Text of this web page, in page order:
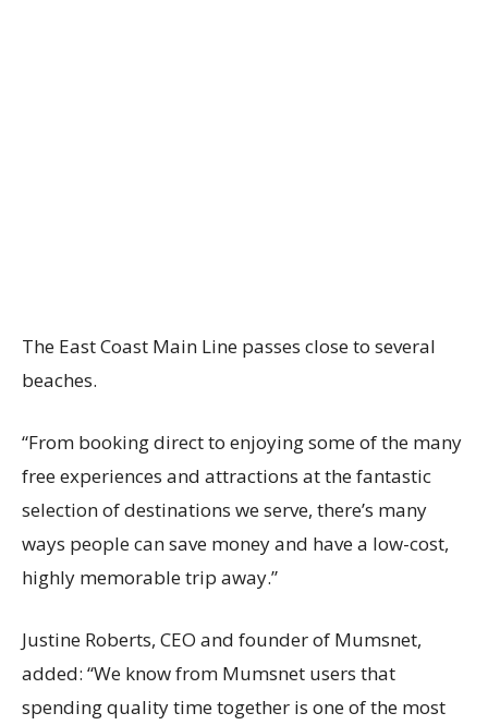
The East Coast Main Line passes close to several
beaches.
“From booking direct to enjoying some of the many
free experiences and attractions at the fantastic
selection of destinations we serve, there’s many
ways people can save money and have a low-cost,
highly memorable trip away.”
Justine Roberts, CEO and founder of Mumsnet,
added: “We know from Mumsnet users that
spending quality time together is one of the most